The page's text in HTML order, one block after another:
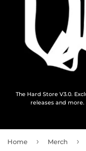
The Hard Store V3.0.
releases and
Home › Merch ›